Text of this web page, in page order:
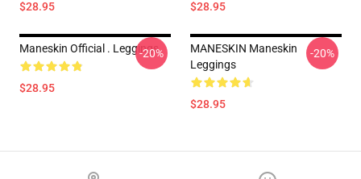
$28.95 $28.95
Maneskin Official . Leggings
$28.95
-20%
MANESKIN Maneskin
Leggings
$28.95
-20%